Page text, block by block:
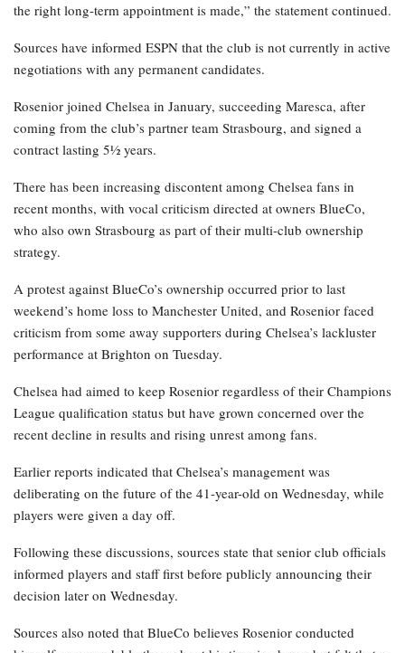
the right long-term appointment is made,” the statement continued.
Sources have informed ESPN that the club is not currently in active
negotiations with any permanent candidates.
Rosenior joined Chelsea in January, succeeding Maresca, after
coming from the club’s partner team Strasbourg, and signed a
contract lasting 5½ years.
There has been increasing discontent among Chelsea fans in
recent months, with vocal criticism directed at owners BlueCo,
who also own Strasbourg as part of their multi-club ownership
strategy.
A protest against BlueCo’s ownership occurred prior to last
weekend’s home loss to Manchester United, and Rosenior faced
criticism from some away supporters during Chelsea’s lackluster
performance at Brighton on Tuesday.
Chelsea had aimed to keep Rosenior regardless of their Champions
League qualification status but have grown concerned over the
recent decline in results and rising unrest among fans.
Earlier reports indicated that Chelsea’s management was
deliberating on the future of the 41-year-old on Wednesday, while
players were given a day off.
Following these discussions, sources state that senior club officials
informed players and staff first before publicly announcing their
decision later on Wednesday.
Sources also noted that BlueCo believes Rosenior conducted